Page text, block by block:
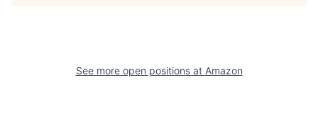
See more open positions at Amazon